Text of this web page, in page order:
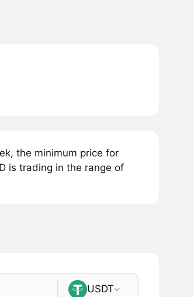
the minimum price for
is trading in the range of
USDT